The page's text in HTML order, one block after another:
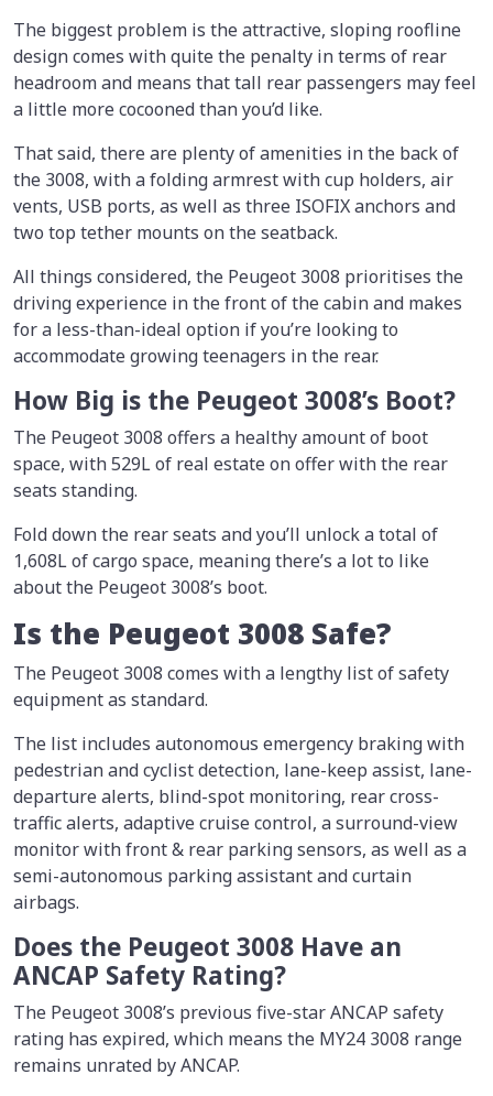
The biggest problem is the attractive, sloping roofline
design comes with quite the penalty in terms of rear
headroom and means that tall rear passengers may feel
a little more cocooned than you’d like.
That said, there are plenty of amenities in the back of
the 3008, with a folding armrest with cup holders, air
vents, USB ports, as well as three ISOFIX anchors and
two top tether mounts on the seatback.
All things considered, the Peugeot 3008 prioritises the
driving experience in the front of the cabin and makes
for a less-than-ideal option if you’re looking to
accommodate growing teenagers in the rear.
How Big is the Peugeot 3008’s Boot?
The Peugeot 3008 offers a healthy amount of boot
space, with 529L of real estate on offer with the rear
seats standing.
Fold down the rear seats and you’ll unlock a total of
1,608L of cargo space, meaning there’s a lot to like
about the Peugeot 3008’s boot.
Is the Peugeot 3008 Safe?
The Peugeot 3008 comes with a lengthy list of safety
equipment as standard.
The list includes autonomous emergency braking with
pedestrian and cyclist detection, lane-keep assist, lane-
departure alerts, blind-spot monitoring, rear cross-
traffic alerts, adaptive cruise control, a surround-view
monitor with front & rear parking sensors, as well as a
semi-autonomous parking assistant and curtain
airbags.
Does the Peugeot 3008 Have an
ANCAP Safety Rating?
The Peugeot 3008’s previous five-star ANCAP safety
rating has expired, which means the MY24 3008 range
remains unrated by ANCAP.